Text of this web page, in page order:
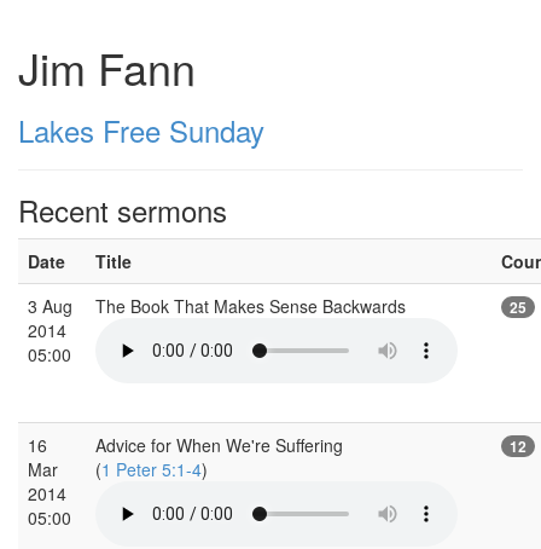
Jim Fann
Lakes Free Sunday
Recent sermons
Date Title
3 Aug
2014
05:00
The Book That Makes Sense Backwards 25
16
Mar
2014
05:00
Advice for When We're Suffering
(1 Peter 5:1-4)
12